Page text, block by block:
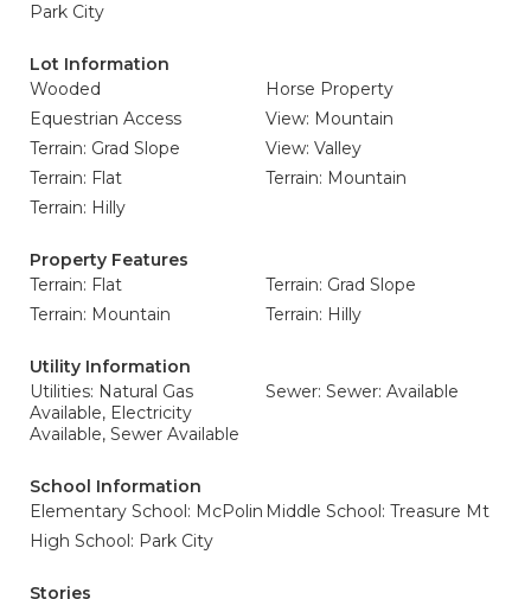
Park City
Lot Information
Wooded
Horse Property
Equestrian Access
View: Mountain
Terrain: Grad Slope
View: Valley
Terrain: Flat
Terrain: Mountain
Terrain: Hilly
Property Features
Terrain: Flat
Terrain: Grad Slope
Terrain: Mountain
Terrain: Hilly
Utility Information
Utilities: Natural Gas
Available, Electricity
Available, Sewer Available
Sewer: Sewer: Available
School Information
Elementary School: McPolin Middle School: Treasure Mt
High School: Park City
Stories